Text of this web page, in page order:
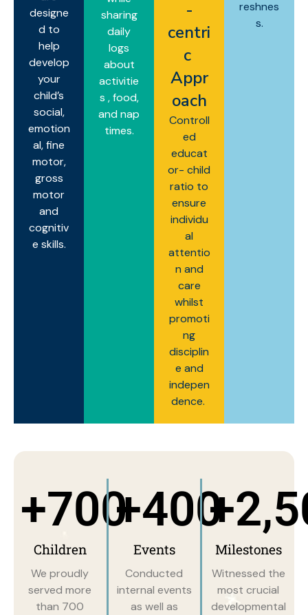
designe
d to
help
develop
your
child’s
social,
emotion
al, fine
motor,
gross
motor
and
cognitiv
e skills.
sharing
daily
logs
about
activitie
s , food,
and nap
times.
-
centri
c
Appr
oach
Controll
ed
educat
or- child
ratio to
ensure
individu
al
attentio
n and
care
whilst
promoti
ng
disciplin
e and
indepen
dence.
reshnes
s.
Children
+700
We proudly
served more
than 700
Events
+400
Conducted
internal events
as well as
Milestones
+
Witnessed the
most crucial
developmental